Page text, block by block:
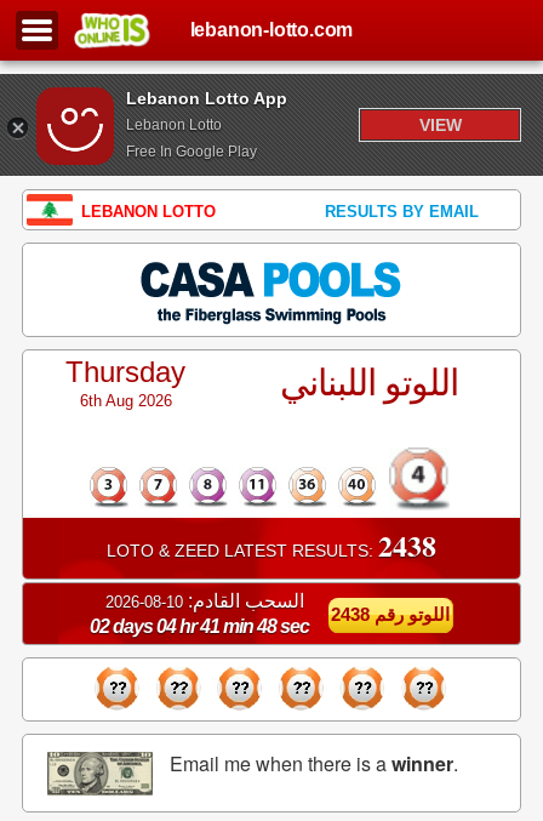
Lebanon Lotto App
Lebanon Lotto
Free In Google Play
VIEW
lebanon-lotto.com
LEBANON LOTTO RESULTS BY EMAIL
Thursday
6th Aug 2026 اللوتو اللبناني
LOTO & ZEED LATEST RESULTS: 2438
السحب القادم: 10-08-2026
02 days 04 hr 41 min 48 sec
اللوتو رقم 2438
Email me when there is awinner.